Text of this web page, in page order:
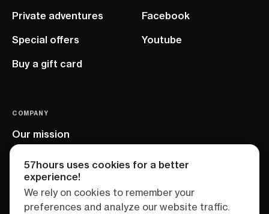
Private adventures
Special offers
Buy a gift card
Facebook
Youtube
COMPANY
Our mission
57hours uses cookies for a better
experience!
We rely on cookies to remember your
preferences and analyze our website traffic.